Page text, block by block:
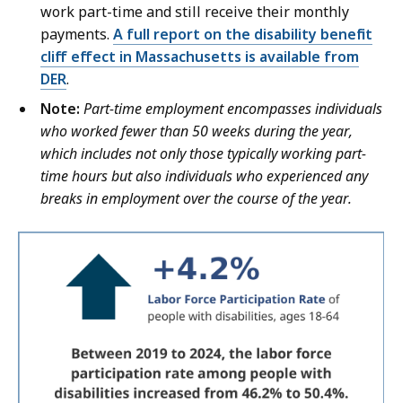
work part-time and still receive their monthly
payments. A full report on the disability benefit
cliff effect in Massachusetts is available from
DER.
Note: Part-time employment encompasses individuals
who worked fewer than 50 weeks during the year,
which includes not only those typically working part-
time hours but also individuals who experienced any
breaks in employment over the course of the year.